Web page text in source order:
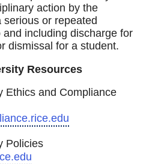
action by the
serious or repeated
including discharge for
dismissal for a student.
Resources
Ethics and Compliance
Policies